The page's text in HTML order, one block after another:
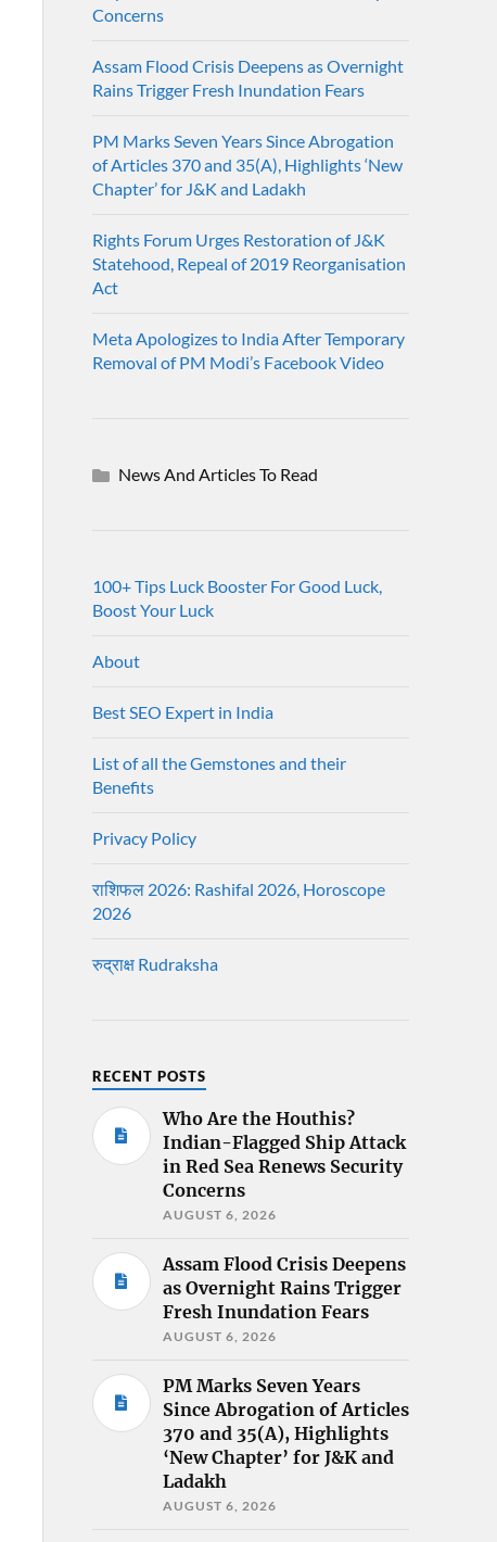
Concerns
Assam Flood Crisis Deepens as Overnight
Rains Trigger Fresh Inundation Fears
PM Marks Seven Years Since Abrogation
of Articles 370 and 35(A), Highlights ‘New
Chapter’ for J&K and Ladakh
Rights Forum Urges Restoration of J&K
Statehood, Repeal of 2019 Reorganisation
Act
Meta Apologizes to India After Temporary
Removal of PM Modi’s Facebook Video
News And Articles To Read
100+ Tips Luck Booster For Good Luck,
Boost Your Luck
About
Best SEO Expert in India
List of all the Gemstones and their
Benefits
Privacy Policy
राशिफल 2026: Rashifal 2026, Horoscope
2026
रुद्राक्ष Rudraksha
RECENT POSTS
Who Are the Houthis?
Indian-Flagged Ship Attack
in Red Sea Renews Security
Concerns
AUGUST 6, 2026
Assam Flood Crisis Deepens
as Overnight Rains Trigger
Fresh Inundation Fears
AUGUST 6, 2026
PM Marks Seven Years
Since Abrogation of Articles
370 and 35(A), Highlights
‘New Chapter’ for J&K and
Ladakh
AUGUST 6, 2026